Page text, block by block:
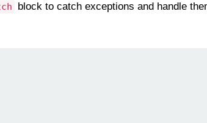
block to catch exceptions and handle